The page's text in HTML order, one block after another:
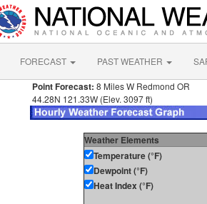
FORECAST PAST WEATHER
Point Forecast: 8 Miles W Redmond OR
44.28N 121.33W (Elev. 3097 ft)
Weather Elements
Temperature (°F)
Dewpoint (°F)
Heat Index (°F)